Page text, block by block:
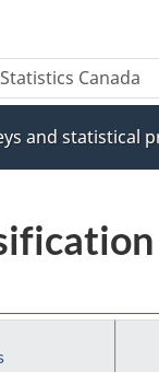
and statistical